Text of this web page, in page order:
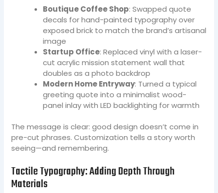
Boutique Coffee Shop: Swapped quote
decals for hand-painted typography over
exposed brick to match the brand’s artisanal
image
Startup Office: Replaced vinyl with a laser-
cut acrylic mission statement wall that
doubles as a photo backdrop
Modern Home Entryway: Turned a typical
greeting quote into a minimalist wood-
panel inlay with LED backlighting for warmth
The message is clear: good design doesn’t come in
pre-cut phrases. Customization tells a story worth
seeing—and remembering.
Tactile Typography: Adding Depth Through
Materials